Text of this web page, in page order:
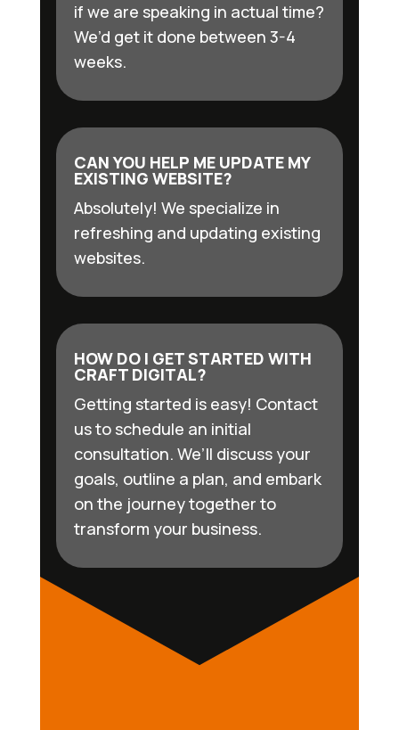
if we are speaking in actual time?
We’d get it done between 3-4
weeks.
CAN YOU HELP ME UPDATE MY
EXISTING WEBSITE?
Absolutely! We specialize in
refreshing and updating existing
websites.
HOW DO I GET STARTED WITH
CRAFT DIGITAL?
Getting started is easy! Contact
us to schedule an initial
consultation. We’ll discuss your
goals, outline a plan, and embark
on the journey together to
transform your business.